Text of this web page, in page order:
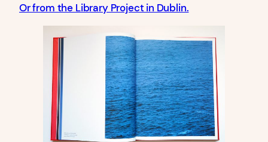
Or from the Library Project in Dublin.